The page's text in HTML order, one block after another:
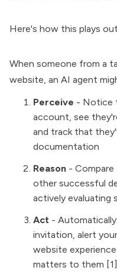
Here's how this plays
When someone from a
website, an AI agent
Perceive - Notice
account, see
and track that
documentation
Reason -
other successful
actively evaluating
Act -
invitation, alert
website
matters to them [1]